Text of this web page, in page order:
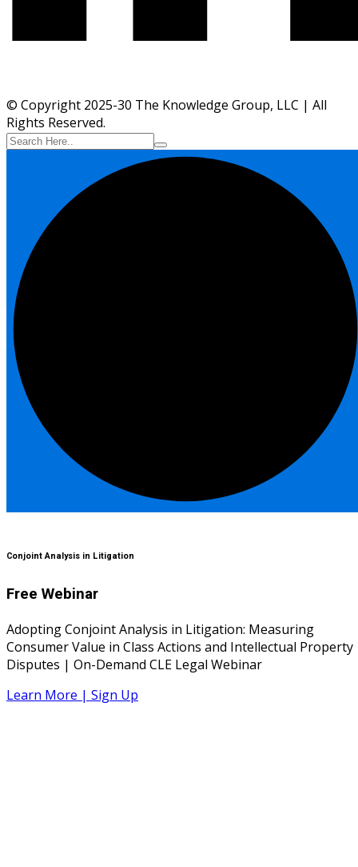
© Copyright 2025-30 The Knowledge Group, LLC | All
Rights Reserved.
Conjoint Analysis in Litigation
Free Webinar
Adopting Conjoint Analysis in Litigation: Measuring
Consumer Value in Class Actions and Intellectual Property
Disputes | On-Demand CLE Legal Webinar
Learn More | Sign Up